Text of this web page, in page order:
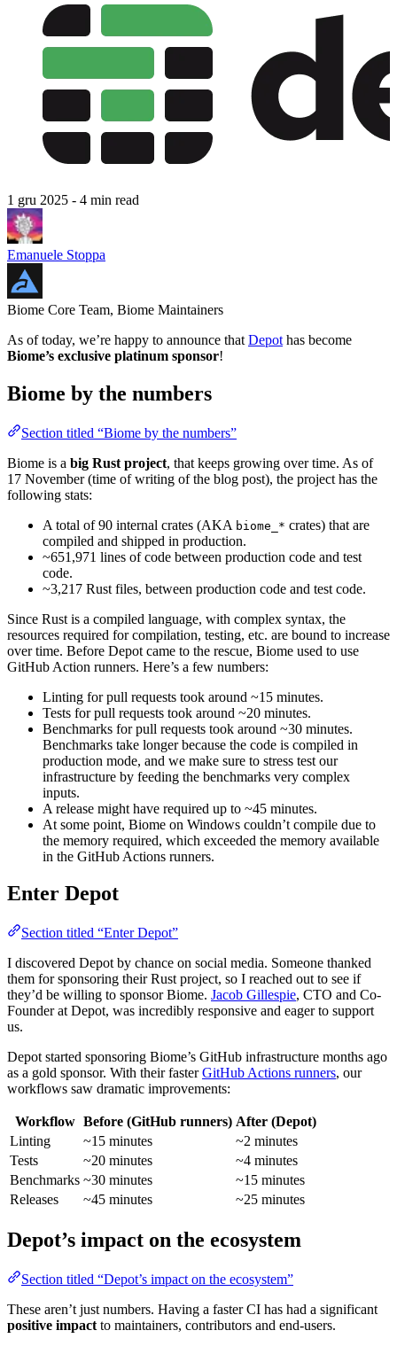
1 gru 2025 - 4 min read
Emanuele Stoppa
Biome Core Team, Biome Maintainers
As of today, we’re happy to announce that Depot has become
Biome’s exclusive platinum sponsor!
Biome by the numbers
Section titled “Biome by the numbers”
Biome is a big Rust project, that keeps growing over time. As of
17 November (time of writing of the blog post), the project has the
following stats:
A total of 90 internal crates (AKA biome_* crates) that are
compiled and shipped in production.
~651,971 lines of code between production code and test
code.
~3,217 Rust files, between production code and test code.
Since Rust is a compiled language, with complex syntax, the
resources required for compilation, testing, etc. are bound to increase
over time. Before Depot came to the rescue, Biome used to use
GitHub Action runners. Here’s a few numbers:
Linting for pull requests took around ~15 minutes.
Tests for pull requests took around ~20 minutes.
Benchmarks for pull requests took around ~30 minutes.
Benchmarks take longer because the code is compiled in
production mode, and we make sure to stress test our
infrastructure by feeding the benchmarks very complex
inputs.
A release might have required up to ~45 minutes.
At some point, Biome on Windows couldn’t compile due to
the memory required, which exceeded the memory available
in the GitHub Actions runners.
Enter Depot
Section titled “Enter Depot”
I discovered Depot by chance on social media. Someone thanked
them for sponsoring their Rust project, so I reached out to see if
they’d be willing to sponsor Biome. Jacob Gillespie, CTO and Co-
Founder at Depot, was incredibly responsive and eager to support
us.
Depot started sponsoring Biome’s GitHub infrastructure months ago
as a gold sponsor. With their fasterGitHub Actions runners, our
workflows saw dramatic improvements:
Workflow Before (GitHub runners) After (Depot)
Linting
~15 minutes
~2 minutes
Tests
~20 minutes
~4 minutes
Benchmarks ~30 minutes
~15 minutes
Releases
~45 minutes ~25 minutes
Depot’s impact on the ecosystem
Section titled “Depot’s impact on the ecosystem”
These aren’t just numbers. Having a faster CI has had a significant
positive impact to maintainers, contributors and end-users.